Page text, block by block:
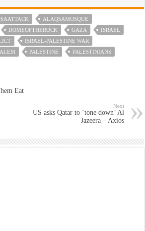
ALAQSAMOSQUE
DOMEOFTHEROCK GAZA
ISRAEL
ISRAEL-PALESTINE WAR
PALESTINE
PALESTINIANS
Eat
Next
US asks Qatar to ‘tone down’ Al
Jazeera – Axios